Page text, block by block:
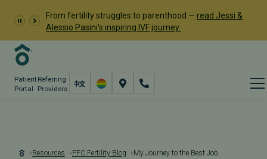
From fertility struggles to parenthood — read Jessi &
Alessio Pasini's inspiring IVF journey.
Patient
Portal
Referring
Providers
Resources PFC Fertility Blog My Journey to the Best Job